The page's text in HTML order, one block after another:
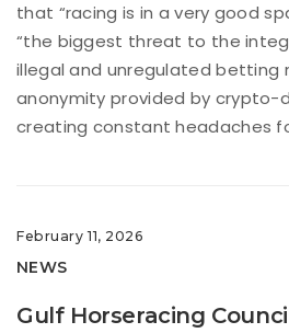
that “racing is in a very good
“the biggest threat to the
illegal and unregulated betting
anonymity provided by crypto-
creating constant headaches
February 11, 2026
NEWS
Gulf Horseracing